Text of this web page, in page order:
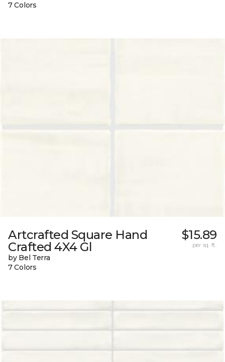
7 Colors
Artcrafted Square Hand
Crafted 4X4 Gl
by Bel Terra
7 Colors
$15.89
per sq. ft.